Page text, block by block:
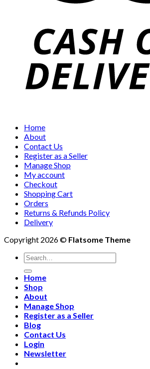
Home
About
Contact Us
Register as a Seller
Manage Shop
My account
Checkout
Shopping Cart
Orders
Returns & Refunds Policy
Delivery
Copyright 2026 © Flatsome Theme
Search
for:
Home
Shop
About
Manage Shop
Register as a Seller
Blog
Contact Us
Login
Newsletter